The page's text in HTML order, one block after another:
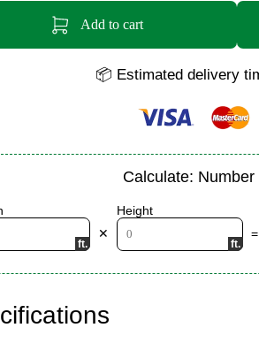
Add to cart
📦 Estimated delivery
Calculate:
✕
Height
=